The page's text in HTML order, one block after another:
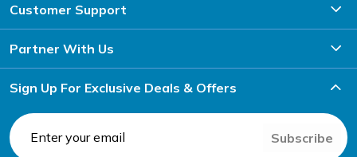
Customer Support
Partner With Us
Sign Up For Exclusive Deals & Offers
Subscribe